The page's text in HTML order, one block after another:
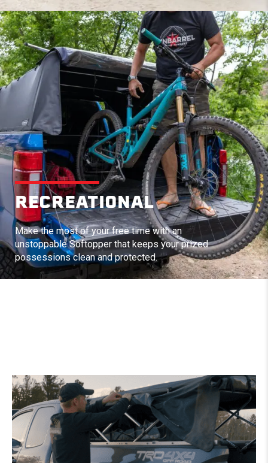
RECREATIONAL
Make the most of your free time with an
unstoppable Softopper that keeps your prized
possessions clean and protected.